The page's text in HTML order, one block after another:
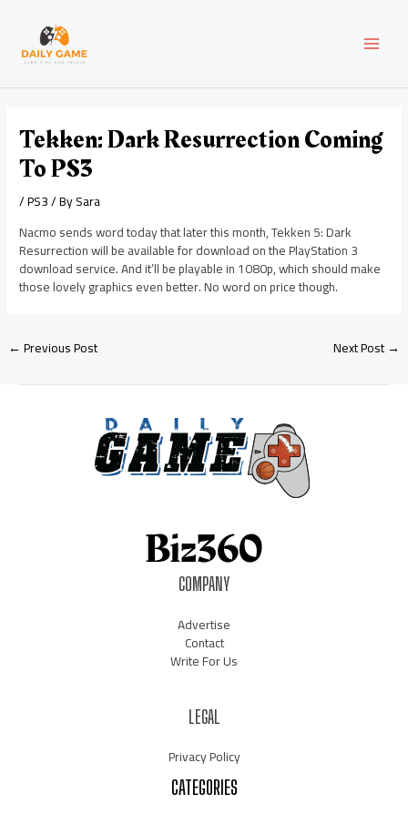
content
Tekken: Dark Resurrection Coming
To PS3
/PS3/ BySara
Nacmo sends word today that later this month, Tekken 5: Dark
Resurrection will be available for download on the PlayStation 3
download service. And it’ll be playable in 1080p, which should make
those lovely graphics even better. No word on price though.
navigation
←Previous Post Next Post→
COMPANY
Advertise
Contact
Write For Us
LEGAL
Privacy Policy
CATEGORIES